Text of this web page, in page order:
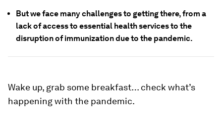
But we face many challenges to getting there, from a
lack of access to essential health services to the
disruption of immunization due to the pandemic.
Wake up, grab some breakfast… check what’s
happening with the pandemic.